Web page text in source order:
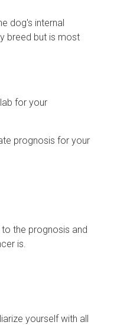
dog's internal
breed but is most
for your
prognosis for your
the prognosis and
is.
yourself with all